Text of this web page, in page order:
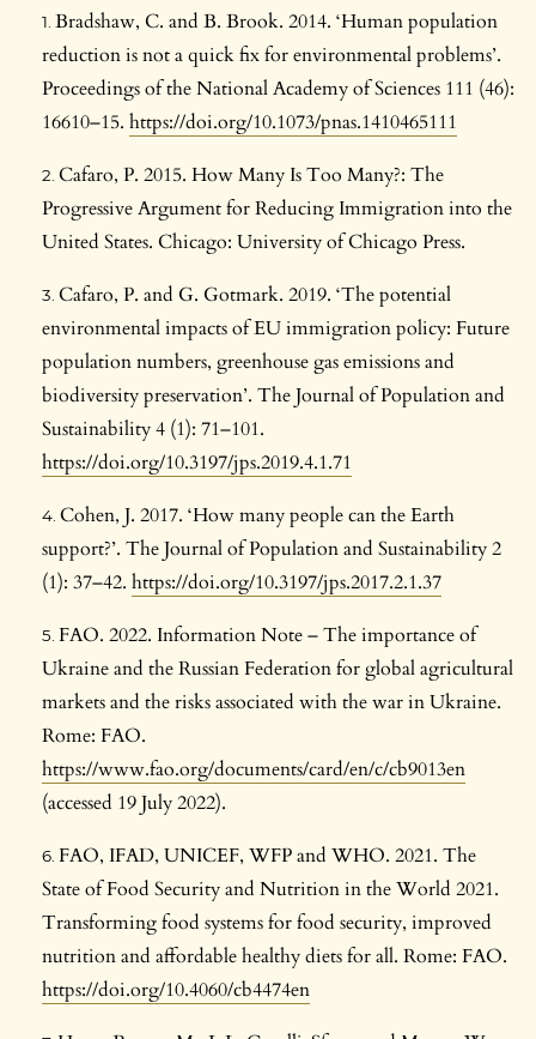
Bradshaw, C. and B. Brook. 2014. ‘Human population
reduction is not a quick fix for environmental problems’.
Proceedings of the National Academy of Sciences 111 (46):
16610–15. https://doi.org/10.1073/pnas.1410465111
Cafaro, P. 2015. How Many Is Too Many?: The
Progressive Argument for Reducing Immigration into the
United States. Chicago: University of Chicago Press.
Cafaro, P. and G. Gotmark. 2019. ‘The potential
environmental impacts of EU immigration policy: Future
population numbers, greenhouse gas emissions and
biodiversity preservation’. The Journal of Population and
Sustainability 4 (1): 71–101.
https://doi.org/10.3197/jps.2019.4.1.71
Cohen, J. 2017. ‘How many people can the Earth
support?’. The Journal of Population and Sustainability 2
(1): 37–42. https://doi.org/10.3197/jps.2017.2.1.37
FAO. 2022. Information Note – The importance of
Ukraine and the Russian Federation for global agricultural
markets and the risks associated with the war in Ukraine.
Rome: FAO.
https://www.fao.org/documents/card/en/c/cb9013en
(accessed 19 July 2022).
FAO, IFAD, UNICEF, WFP and WHO. 2021. The
State of Food Security and Nutrition in the World 2021.
Transforming food systems for food security, improved
nutrition and affordable healthy diets for all. Rome: FAO.
https://doi.org/10.4060/cb4474en